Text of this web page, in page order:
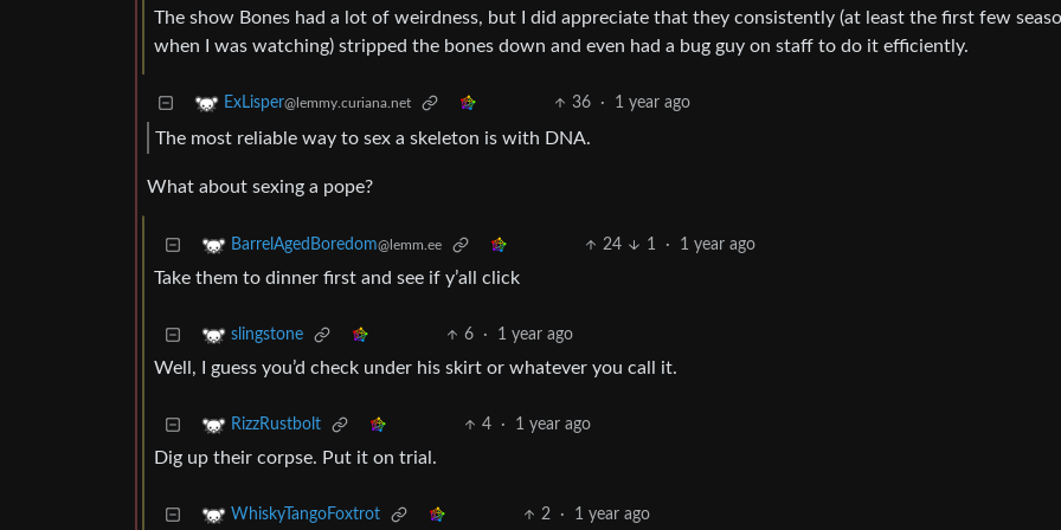
The show Bones had a lot of weirdness, but I did appreciate that they consistently (at least the first few
when I was watching) stripped the bones down and even had a bug guy on staff to do it efficiently.
ExLisper@lemmy.curiana.net 36 · 1 year ago
The most reliable way to sex a skeleton is with DNA.
What about sexing a pope?
BarrelAgedBoredom@lemm.ee 24 1 · 1 year ago
Take them to dinner first and see if y’all click
slingstone 6 · 1 year ago
Well, I guess you’d check under his skirt or whatever you call it.
RizzRustbolt 4 · 1 year ago
Dig up their corpse. Put it on trial.
WhiskyTangoFoxtrot 2 · 1 year ago